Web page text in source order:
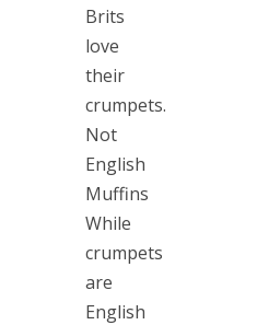
Brits
love
their
crumpets.
Not
English
Muffins
While
crumpets
are
English